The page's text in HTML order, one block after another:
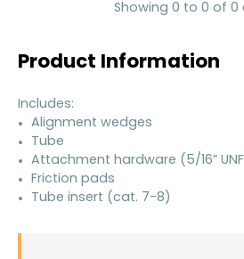
Showing 0 to 0 of 0
Product Information
Includes:
Alignment wedges
Tube
Attachment hardware (5/16”
Friction pads
Tube insert (cat. 7-8)